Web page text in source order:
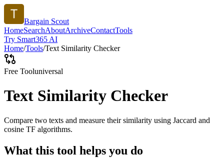
Bargain Scout
HomeSearchAboutArchiveContactTools
Try Smart365 AI
Home/Tools/Text Similarity Checker
Free Tooluniversal
Text Similarity Checker
Compare two texts and measure their similarity using Jaccard and
cosine TF algorithms.
What this tool helps you do